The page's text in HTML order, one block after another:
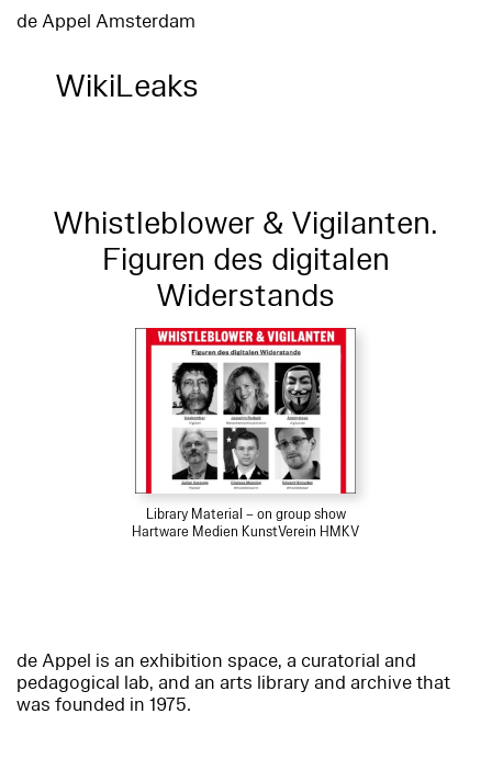
de Appel Amsterdam
WikiLeaks
Whistleblower & Vigilanten.
Figuren des digitalen
Widerstands
Library Material – on group show
Hartware Medien KunstVerein HMKV
de Appel is an exhibition space, a curatorial and
pedagogical lab, and an arts library and archive that
was founded in 1975.